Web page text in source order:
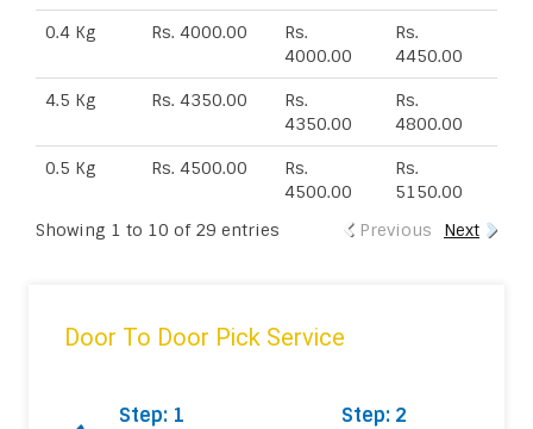
0.4 Kg Rs. 4000.00
Rs.
4000.00
Rs.
4450.00
4.5 Kg Rs. 4350.00
Rs.
4350.00
Rs.
4800.00
0.5 Kg Rs. 4500.00
Rs.
4500.00
Rs.
5150.00
Showing 1 to 10 of 29 entries
Previous Next
Door To Door Pick Service
Step: 1
Step: 2